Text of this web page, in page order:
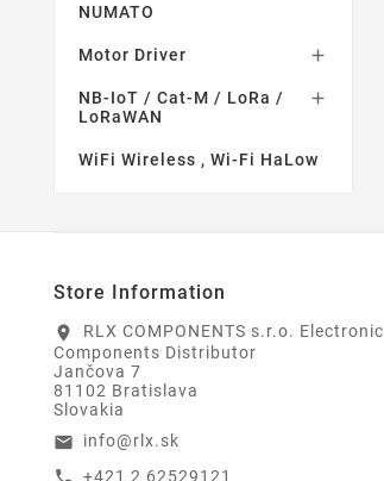
NUMATO
Motor Driver 
NB-IoT / Cat-M / LoRa /
LoRaWAN

WiFi Wireless , Wi-Fi HaLow
Store Information
location_on
RLX COMPONENTS s.r.o. Electronic
Components Distributor
Jančova 7
81102 Bratislava
Slovakia
email info@rlx.sk
+421 2 62529121